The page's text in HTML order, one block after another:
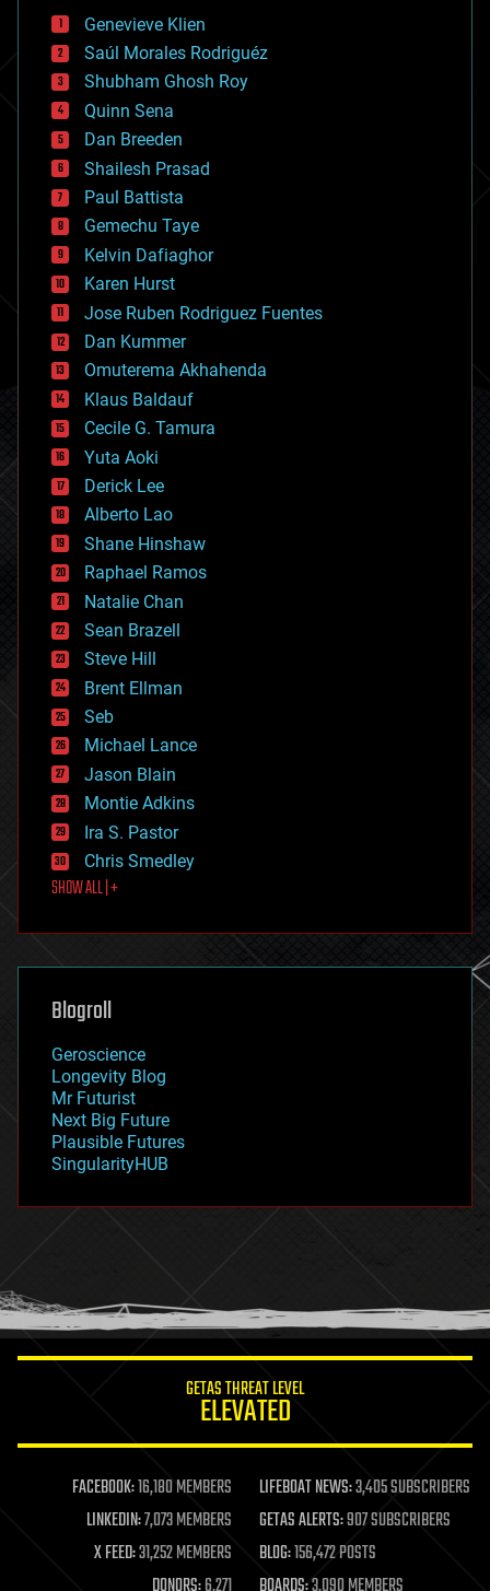
bees
big data
bioengineering
biological
bionic
bioprinting
biotech/medical
bitcoin
blockchains
business
chemistry
climatology
complex systems
computing
cosmology
counterterrorism
cryonics
cryptocurrencies
cybercrime/malcode
cyborgs
defense
disruptive technology
driverless cars
drones
economics
education
electronics
employment
encryption
energy
engineering
entertainment
environmental
ethics
events
evolution
existential risks
exoskeleton
finance
first contact
food
futurism
genetics
geoengineering
geography
geopolitics
governance
government
gravity
habitats
hacking
humor
information science
life extension
machine learning
mapping
materials
mathematics
Genevieve Klien
Saúl Morales Rodriguéz
Shubham Ghosh Roy
Quinn Sena
Dan Breeden
Shailesh Prasad
Paul Battista
Gemechu Taye
Kelvin Dafiaghor
Karen Hurst
Jose Ruben Rodriguez Fuentes
Dan Kummer
Omuterema Akhahenda
Klaus Baldauf
Cecile G. Tamura
Yuta Aoki
Derick Lee
Alberto Lao
Shane Hinshaw
Raphael Ramos
Natalie Chan
Sean Brazell
Steve Hill
Brent Ellman
Seb
Michael Lance
Jason Blain
Montie Adkins
Ira S. Pastor
Chris Smedley
SHOW ALL | +
Blogroll
Geroscience
Longevity Blog
Mr Futurist
Next Big Future
Plausible Futures
SingularityHUB
GETAS THREAT LEVEL
ELEVATED
FACEBOOK:16,180 MEMBERS LIFEBOAT NEWS:3,405 SUBSCRIBERS
LINKEDIN:7,073 MEMBERS GETAS ALERTS:907 SUBSCRIBERS
X FEED:31,252 MEMBERS BLOG:156,472 POSTS